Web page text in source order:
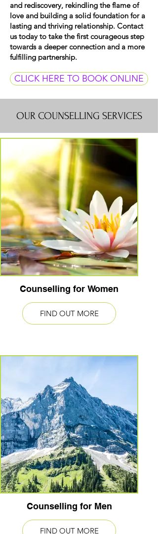
and rediscovery, rekindling the flame of
love and building a solid foundation for a
lasting and thriving relationship. Contact
us today to take the first courageous step
towards a deeper connection and a more
fulfilling partnership.
CLICK HERE TO BOOK ONLINE
OUR COUNSELLING SERVICES
Counselling for Women
FIND OUT MORE
Counselling for Men
FIND OUT MORE